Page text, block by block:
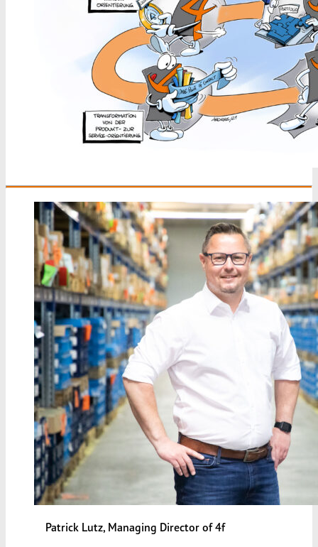
Patrick Lutz, Managing Director of 4f